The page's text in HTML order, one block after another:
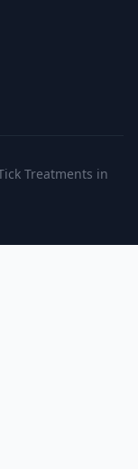
Treatments in